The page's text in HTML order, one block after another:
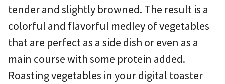
tender and slightly browned. The result is a
colorful and flavorful medley of vegetables
that are perfect as a side dish or even as a
main course with some protein added.
Roasting vegetables in your digital toaster